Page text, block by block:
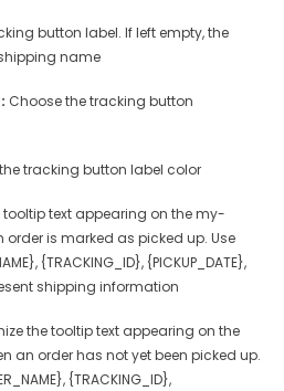
button label. If left empty, the
name
Choose the tracking button
tracking button label color
tooltip text appearing on the my-
is marked as picked up. Use
{TRACKING_ID}, {PICKUP_DATE},
shipping information
the tooltip text appearing on the
an order has not yet been picked up.
{TRACKING_ID},